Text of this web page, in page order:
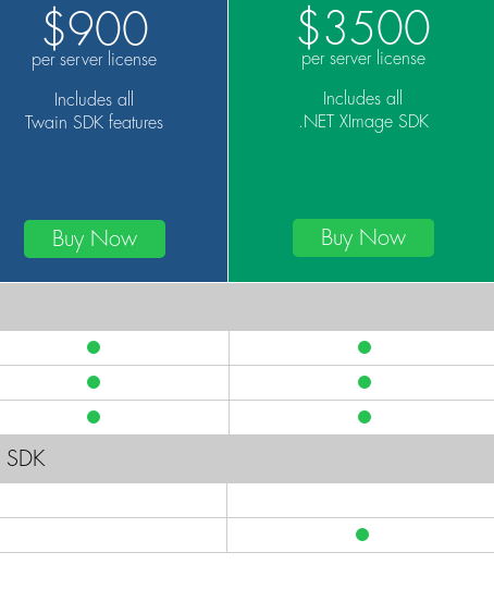
$900
per server license
Includes all
Twain SDK features
Buy Now
$3500
per server license
Includes all
.NET XImage SDK
Buy Now